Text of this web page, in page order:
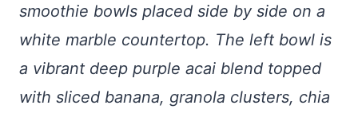
smoothie bowls placed side by side on a
white marble countertop. The left bowl is
a vibrant deep purple acai blend topped
with sliced banana, granola clusters, chia